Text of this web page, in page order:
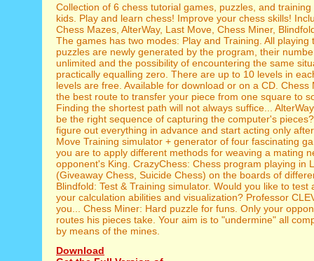
Collection of 6 chess tutorial games, puzzles, and
kids. Play and learn chess! Improve your chess skills!
Chess Mazes, AlterWay, Last Move, Chess Miner,
The games has two modes: Play and Training. All playing
puzzles are newly generated by the program, their
unlimited and the possibility of encountering the same
practically equalling zero. There are up to 10 levels in
levels are free. Available for download or on a CD. Chess
the best route to transfer your piece from one square to
Finding the shortest path will not always suffice...
be the right sequence of capturing the computer's
figure out everything in advance and start acting only
Move Training simulator + generator of four fascinating
you are to apply different methods for weaving a mating
opponent's King. CrazyChess: Chess program playing in
(Giveaway Chess, Suicide Chess) on the boards of
Blindfold: Test & Training simulator. Would you like to test
your calculation abilities and visualization? Professor
you... Chess Miner: Hard puzzle for funs. Only your
routes his pieces take. Your aim is to "undermine" all
by means of the mines.
Download